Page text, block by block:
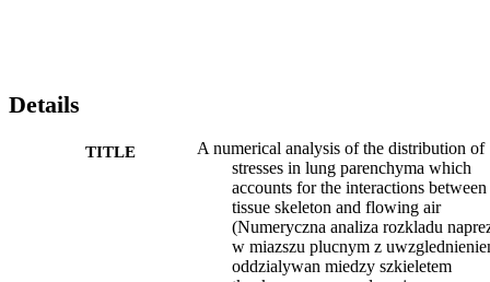
Details
TITLE
A numerical analysis of the distribution of
stresses in lung parenchyma which
accounts for the interactions between
tissue skeleton and flowing air
(Numeryczna analiza rozkladu
w miazszu plucnym z
oddzialywan miedzy szkieletem